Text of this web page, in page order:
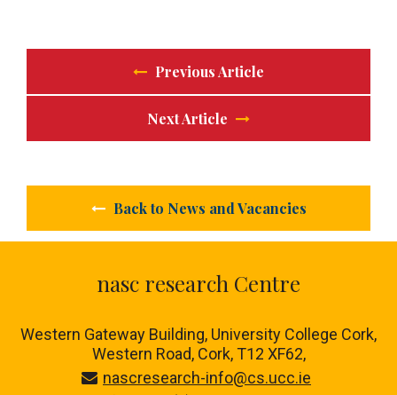
Previous Article
Next Article
Back to News and Vacancies
nasc research Centre
Western Gateway Building, University College Cork,
Western Road, Cork, T12 XF62,
nascresearch-info@cs.ucc.ie